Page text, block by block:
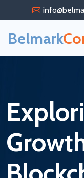
Belmark